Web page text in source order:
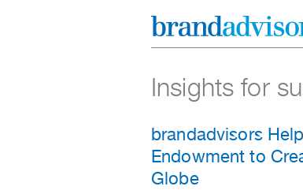
Insights for
brandadvisors
Endowment to
Globe